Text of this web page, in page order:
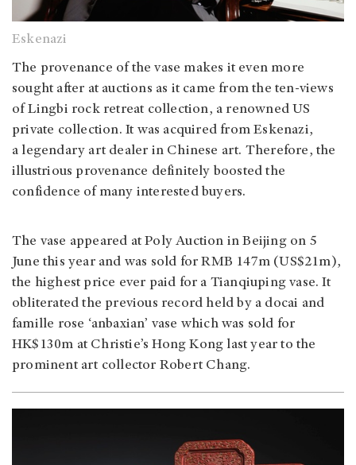
Eskenazi
The provenance of the vase makes it even more
sought after at auctions as it came from the ten-views
of Lingbi rock retreat collection, a renowned US
private collection. It was acquired from Eskenazi,
a legendary art dealer in Chinese art. Therefore, the
illustrious provenance definitely boosted the
confidence of many interested buyers.
The vase appeared at Poly Auction in Beijing on 5
June this year and was sold for RMB 147m (US$21m),
the highest price ever paid for a Tianqiuping vase. It
obliterated the previous record held by a docai and
famille rose ‘anbaxian’ vase which was sold for
HK$130m at Christie’s Hong Kong last year to the
prominent art collector Robert Chang.